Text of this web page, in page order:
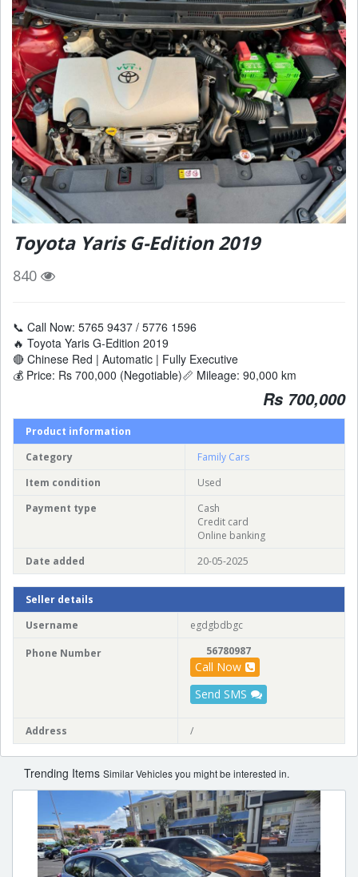
Toyota Yaris G-Edition 2019
840
📞 Call Now: 5765 9437 / 5776 1596
🔥 Toyota Yaris G-Edition 2019
🔴 Chinese Red | Automatic | Fully Executive
💰 Price: Rs 700,000 (Negotiable)📏 Mileage: 90,000 km
Rs 700,000
Product information
Category
Family Cars
Item condition
Used
Payment type
Cash
Credit card
Online banking
Date added
20-05-2025
Seller details
Username
egdgbdbgc
Phone Number 56780987
Call Now
Send SMS
Address /
Trending Items Similar Vehicles you might be interested in.